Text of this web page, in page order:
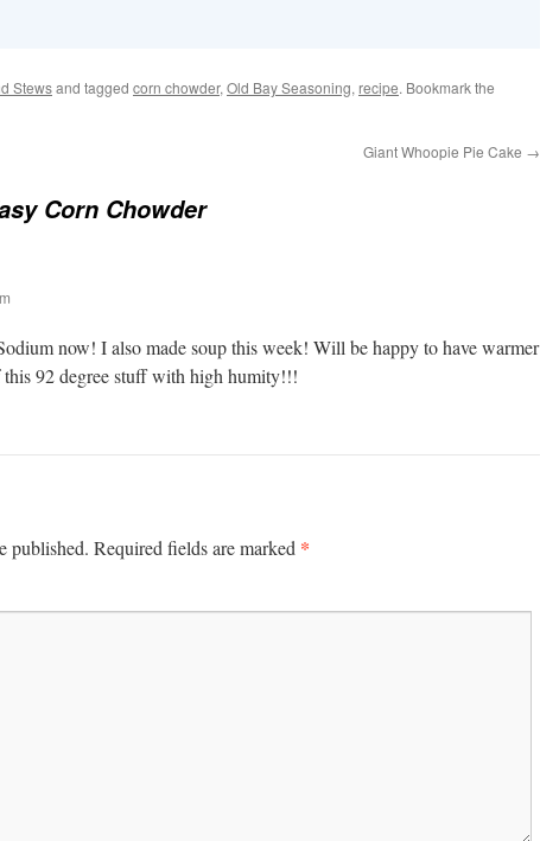
Stewsand tagged corn chowder, Old Bay Seasoning, recipe. Bookmark the
Giant Whoopie Pie Cake →
Corn Chowder
now! I also made soup this week! Will be happy to have warmer
this 92 degree stuff with high humity!!!
published. Required fields are marked *